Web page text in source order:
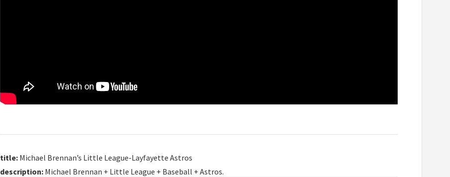
title: Michael Brennan’s Little League-Layfayette Astros
description: Michael Brennan + Little League + Baseball + Astros.